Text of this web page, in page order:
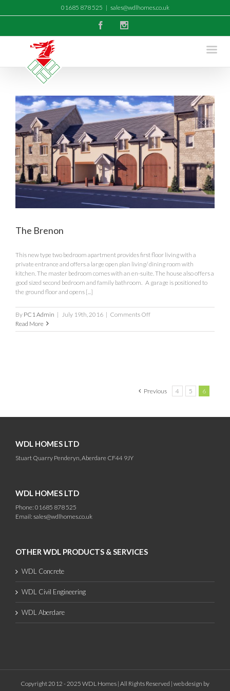
01685 878 525 | sales@wdlhomes.co.uk
Facebook
The Brenon
This new type two bedroom apartment provides first floor living with a
private entrance and offers a large open plan living/ dining room with
kitchen. The master bedroom comes with an en-suite. The house also offers a
good sized second bedroom and family bathroom. A garage is positioned to
the ground floor and opens [...]
By PC1 Admin | July 19th, 2016 | Comments Offon
Brenon
Read More
Previous 4 5 6
WDL HOMES LTD
Stuart Quarry Penderyn, Aberdare CF44 9JY
WDL HOMES LTD
Phone: 01685 878 525
Email: sales@wdlhomes.co.uk
OTHER WDL PRODUCTS & SERVICES
WDL Concrete
WDL Civil Engineering
WDL Aberdare
Copyright 2012 - 2025 WDL Homes | All Rights Reserved | web design by